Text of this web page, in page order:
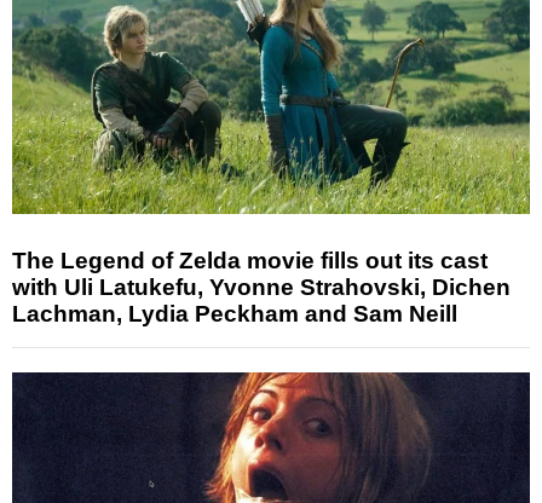
The Legend of Zelda movie fills out its cast
with Uli Latukefu, Yvonne Strahovski, Dichen
Lachman, Lydia Peckham and Sam Neill